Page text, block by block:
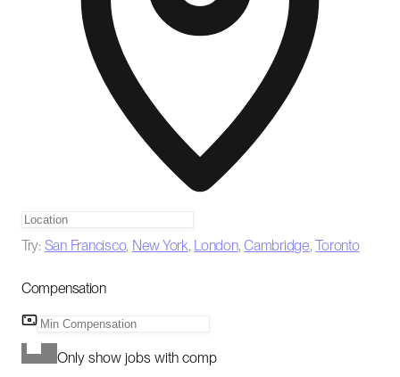
Try: San Francisco, New York, London,Cambridge,Toronto
Compensation
Only show jobs with comp